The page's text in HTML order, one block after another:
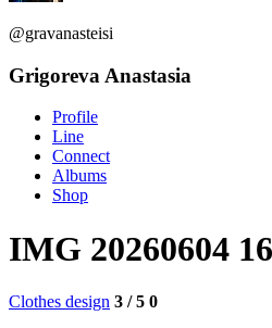
@gravanasteisi
Grigoreva Anastasia
Profile
Line
Connect
Albums
Shop
IMG 20260604
Clothes design 3 / 5 0